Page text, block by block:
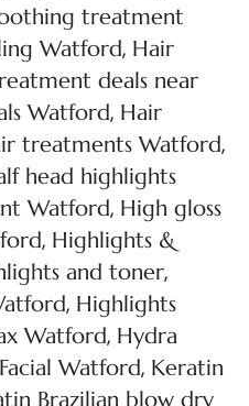
treatment
Watford, Hair
deals near
Watford, Hair
treatments Watford,
head highlights
Watford, High gloss
, Highlights &
and toner,
, Highlights
Watford, Hydra
Watford, Keratin
Brazilian blow dry